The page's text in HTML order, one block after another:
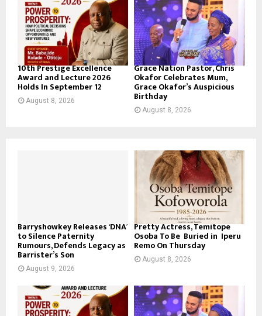
10th Prestige Excellence
Award and Lecture 2026
Holds In September 12
August 8, 2026
Grace Nation Pastor, Chris
Okafor Celebrates Mum,
Grace Okafor’s Auspicious
Birthday
August 8, 2026
Barryshowkey Releases ‘DNA’
to Silence Paternity
Rumours, Defends Legacy as
Barrister’s Son
August 9, 2026
Pretty Actress, Temitope
Osoba To Be Buried in Iperu
Remo On Thursday
August 8, 2026